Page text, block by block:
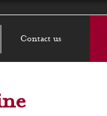
Contact us